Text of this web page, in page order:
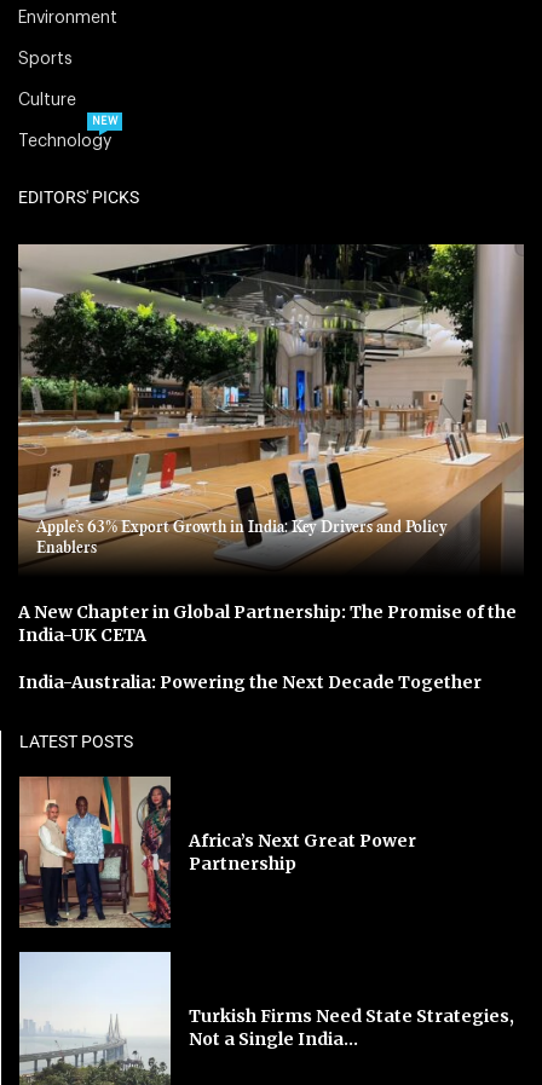
Environment
Sports
Culture
Technology
NEW
EDITORS' PICKS
Apple’s 63% Export Growth in India: Key Drivers and Policy
Enablers
A New Chapter in Global Partnership: The Promise of the
India-UK CETA
India-Australia: Powering the Next Decade Together
LATEST POSTS
Africa’s Next Great Power
Partnership
Turkish Firms Need State Strategies,
Not a Single India...